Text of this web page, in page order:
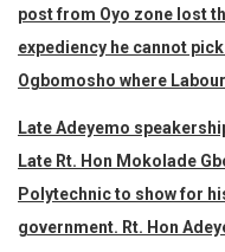
post from Oyo zone lost
expediency he cannot
Ogbomosho where
Late Adeyemo
Late Rt. Hon Mokolade
Polytechnic to show for
government. Rt. Hon